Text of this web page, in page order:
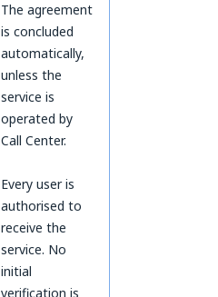
The agreement
is concluded
automatically,
unless the
service is
operated by
Call Center.
Every user is
authorised to
receive the
service. No
initial
verification is